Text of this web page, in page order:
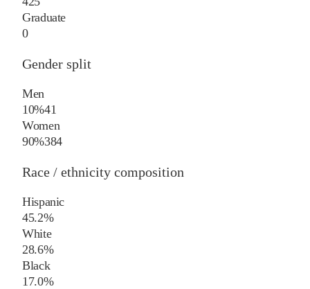
Graduate
0
Gender split
Men
10%41
Women
90%384
Race / ethnicity composition
Hispanic
45.2%
White
28.6%
Black
17.0%